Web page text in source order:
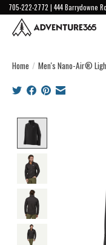
705-222-2772 | 444 Barrydowne
Home / Men's Nano-Air®